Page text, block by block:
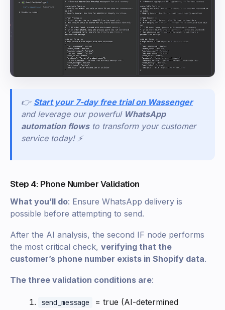
👉 Start your 7-day free trial on Wassenger
and leverage our powerful WhatsApp
automation flows to transform your customer
service today! ⚡
Step 4: Phone Number Validation
What you’ll do: Ensure WhatsApp delivery is
possible before attempting to send.
After the AI analysis, the second IF node performs
the most critical check, verifying that the
customer’s phone number exists in Shopify data.
The three validation conditions are:
send_message
= true (AI-determined